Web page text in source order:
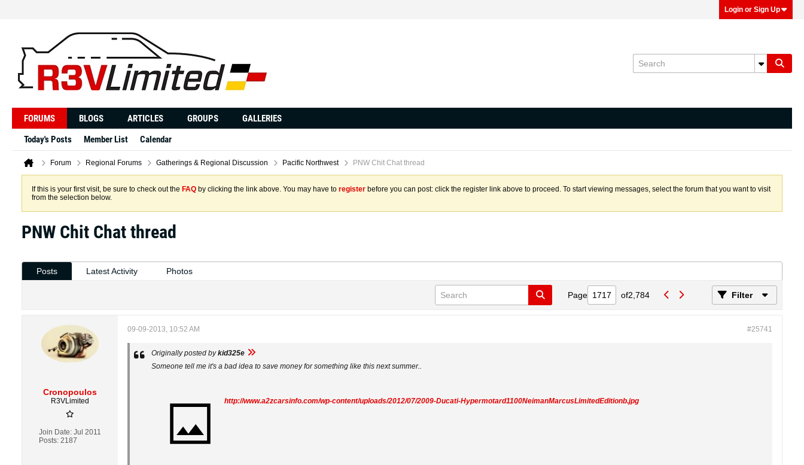
Login or Sign Up
FORUMS BLOGS ARTICLES GROUPS
GALLERIES
Today's Posts
Member List Calendar
Forum Regional Forums Gatherings & Regional Discussion Pacific Northwest PNW Chit Chat thread
If this is your first visit, be sure to check out the FAQ by clicking the link above. You may have to register before you can post: click the register link above to proceed. To start viewing messages, select the forum that you want to visit
from the selection below.
PNW Chit Chat thread
Posts Latest Activity Photos
Page of2,784 Filter
Cronopoulos
R3VLimited
Join Date: Jul 2011
Posts: 2187
#25741
09-09-2013, 10:52 AM
Originally posted bykid325e
Someone tell me it's a bad idea to save money for something like this next summer..
http://www.a2zcarsinfo.com/wp-content/uploads/2012/07/2009-Ducati-Hypermotard1100NeimanMarcusLimitedEditionb.jpg